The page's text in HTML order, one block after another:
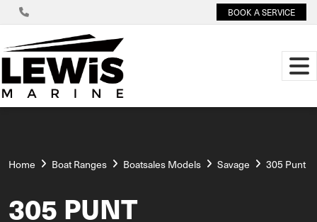
BOOK A SERVICE
Home Boat Ranges Boatsales Models Savage 305 Punt
305 PUNT